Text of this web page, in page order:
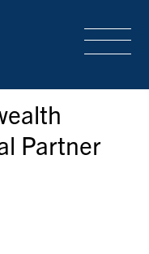
PARTNER
Partner